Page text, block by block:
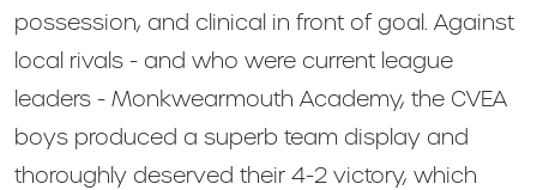
possession, and clinical in front of goal. Against
local rivals - and who were current league
leaders - Monkwearmouth Academy, the CVEA
boys produced a superb team display and
thoroughly deserved their 4-2 victory, which